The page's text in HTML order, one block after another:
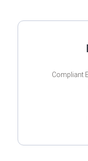
Compliant